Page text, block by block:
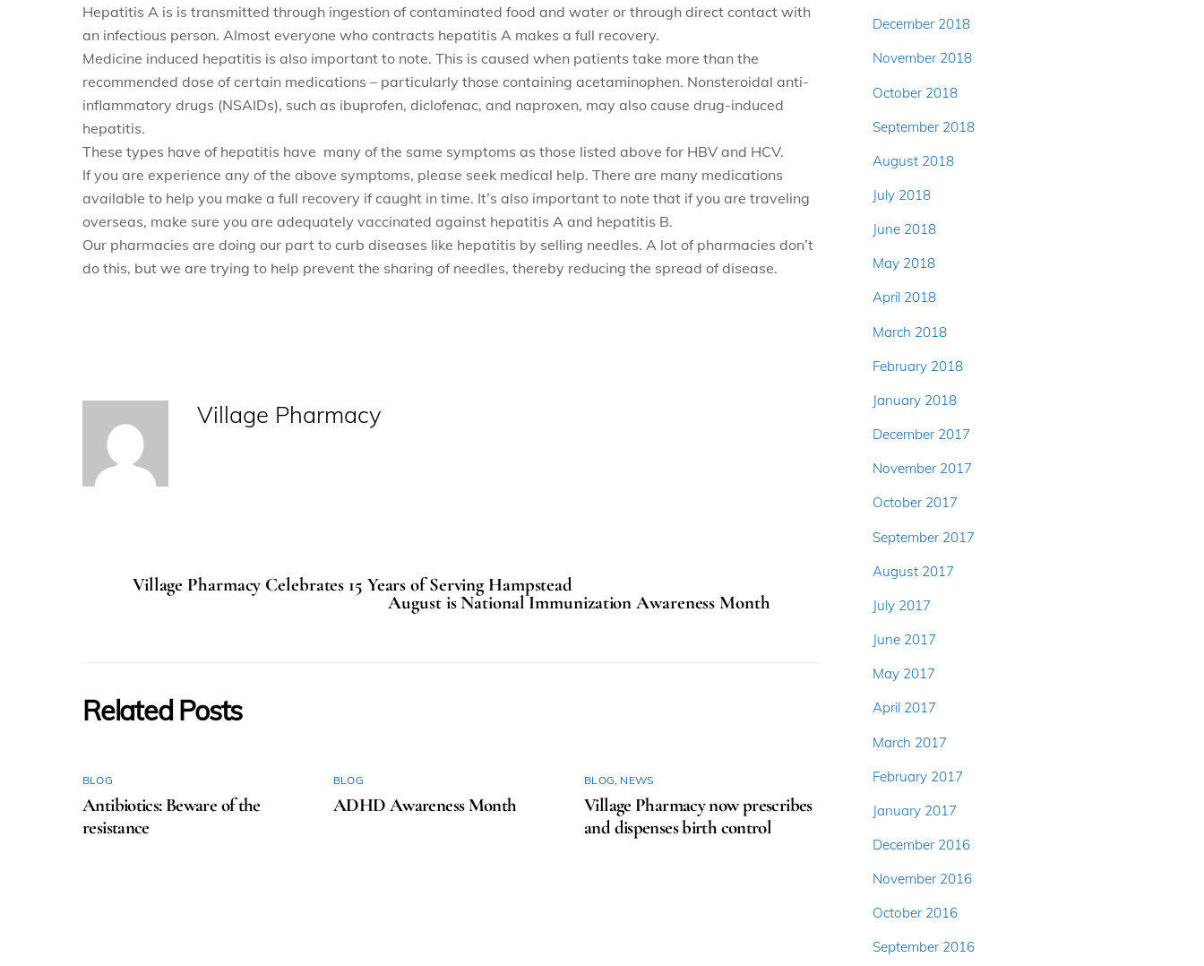
Hepatitis A is is transmitted through ingestion of contaminated food and water or through direct contact with
an infectious person. Almost everyone who contracts hepatitis A makes a full recovery.
Medicine induced hepatitis is also important to note. This is caused when patients take more than the
recommended dose of certain medications – particularly those containing acetaminophen. Nonsteroidal anti-
inflammatory drugs (NSAIDs), such as ibuprofen, diclofenac, and naproxen, may also cause drug-induced
hepatitis.
These types have of hepatitis have many of the same symptoms as those listed above for HBV and HCV.
If you are experience any of the above symptoms, please seek medical help. There are many medications
available to help you make a full recovery if caught in time. It’s also important to note that if you are traveling
overseas, make sure you are adequately vaccinated against hepatitis A and hepatitis B.
Our pharmacies are doing our part to curb diseases like hepatitis by selling needles. A lot of pharmacies don’t
do this, but we are trying to help prevent the sharing of needles, thereby reducing the spread of disease.
Village Pharmacy
Village Pharmacy Celebrates 15 Years of Serving Hampstead
August is National Immunization Awareness Month
Related Posts
BLOG
Antibiotics: Beware of the
resistance
BLOG
ADHD Awareness Month
BLOG, NEWS
Village Pharmacy now prescribes
and dispenses birth control
December 2018
November 2018
October 2018
September 2018
August 2018
July 2018
June 2018
May 2018
April 2018
March 2018
February 2018
January 2018
December 2017
November 2017
October 2017
September 2017
August 2017
July 2017
June 2017
May 2017
April 2017
March 2017
February 2017
January 2017
December 2016
November 2016
October 2016
September 2016